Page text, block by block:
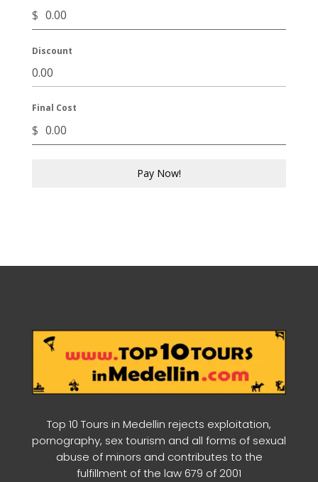
$
Discount
Final Cost
$
Pay Now!
Top 10 Tours in Medellin rejects exploitation,
pornography, sex tourism and all forms of sexual
abuse of minors and contributes to the
fulfillment of the law 679 of 2001